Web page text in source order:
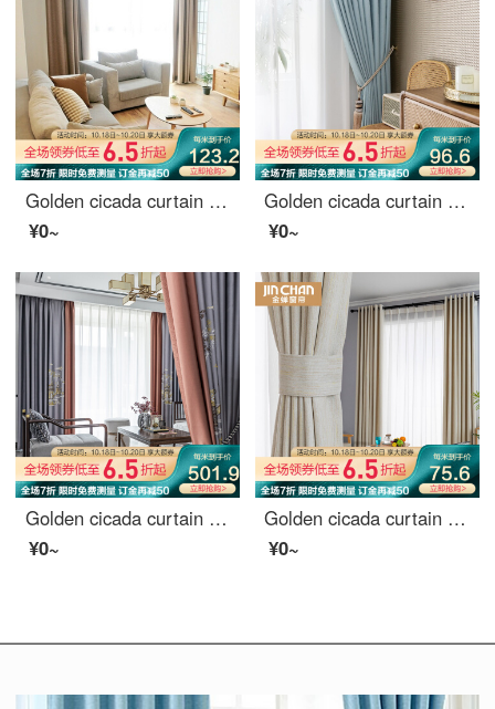
Golden cicada curtain finished imitation hemp Nordic high shading curtain cloth heat insulation and sunscreen bedroom living room curtain hook grid hemp Beige 2m wide * 2.7m high - one piece of hook
¥0~
Golden cicada curtain shading northern Europe simple bedroom living room sunscreen heat insulation curtain cloth line cloud (high shading / five colors optional) 1 meter material price (hook / hole free processing) need several meters to shoot several met
¥0~
Golden cicada curtain shading high precision embroidery new Chinese style study living room curtain cloth finished mountain outside small building (default splicing) material 7 m * height 2.7 m 2 pieces
¥0~
Golden cicada curtain shading simple modern Nordic star pattern curtain cloth custom bedroom living room curtain finished sky edge Beige (8027-4) 1m material price (hook / punch free processing) need several meters to shoot several meters
¥0~